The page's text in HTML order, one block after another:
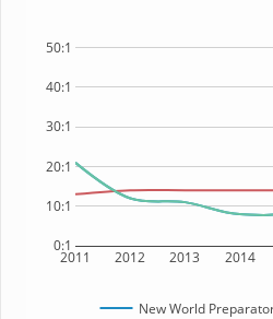
2011 2012 2013 2014
0:1
10:1
20:1
30:1
40:1
50:1
New World